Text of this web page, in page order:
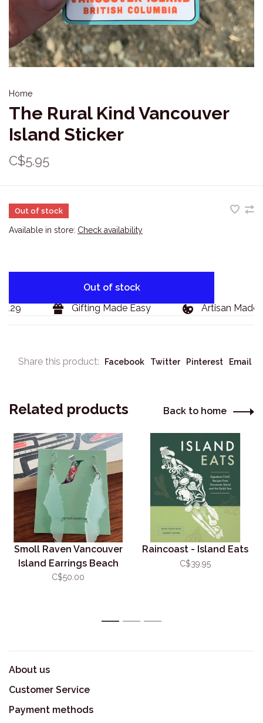
Home
The Rural Kind Vancouver
Island Sticker
C$5.95
Out of stock
Available in store: Check availability
Out of stock
Gifting Made Easy Artisan Made
Share this product: Facebook Twitter Pinterest Email
Related products Back to home
Smoll Raven Vancouver
Island Earrings Beach
Acrylic
C$50.00
Raincoast - Island Eats
C$39.95
1 2 3
About us
Customer Service
Payment methods